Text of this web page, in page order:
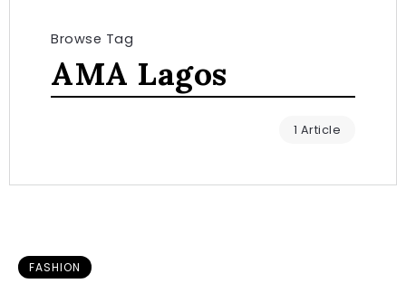
Browse Tag
AMA Lagos
1 Article
FASHION